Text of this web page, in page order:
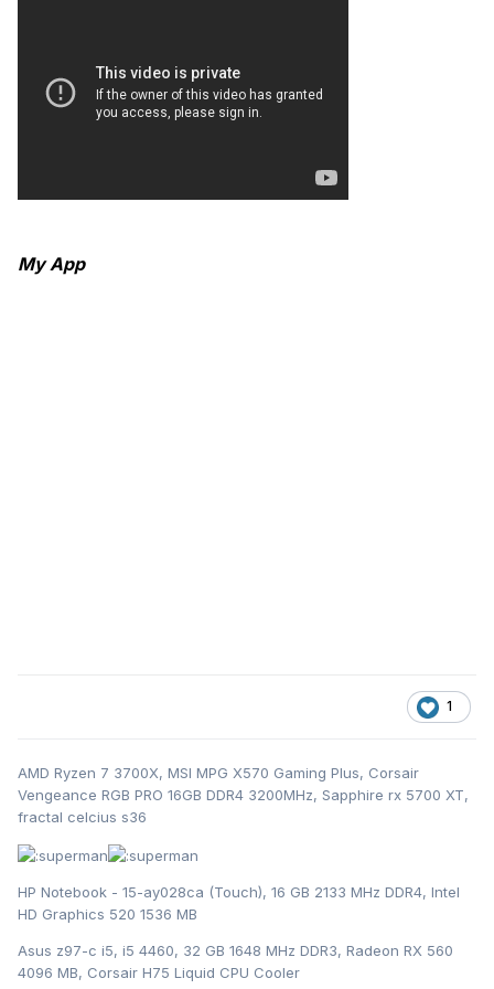
My App
1
AMD Ryzen 7 3700X, MSI MPG X570 Gaming Plus, Corsair
Vengeance RGB PRO 16GB DDR4 3200MHz, Sapphire rx 5700 XT,
fractal celcius s36
HP Notebook - 15-ay028ca (Touch), 16 GB 2133 MHz DDR4, Intel
HD Graphics 520 1536 MB
Asus z97-c i5, i5 4460, 32 GB 1648 MHz DDR3, Radeon RX 560
4096 MB, Corsair H75 Liquid CPU Cooler